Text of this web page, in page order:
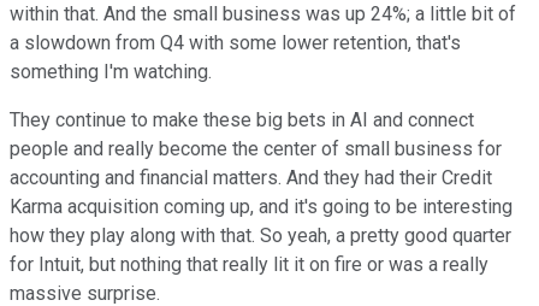
within that. And the small business was up 24%; a little bit of
a slowdown from Q4 with some lower retention, that's
something I'm watching.
They continue to make these big bets in AI and connect
people and really become the center of small business for
accounting and financial matters. And they had their Credit
Karma acquisition coming up, and it's going to be interesting
how they play along with that. So yeah, a pretty good quarter
for Intuit, but nothing that really lit it on fire or was a really
massive surprise.